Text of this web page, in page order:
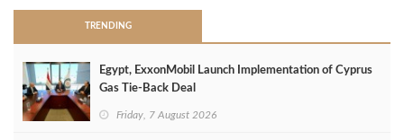
TRENDING
Egypt, ExxonMobil Launch Implementation of Cyprus
Gas Tie-Back Deal
Friday, 7 August 2026